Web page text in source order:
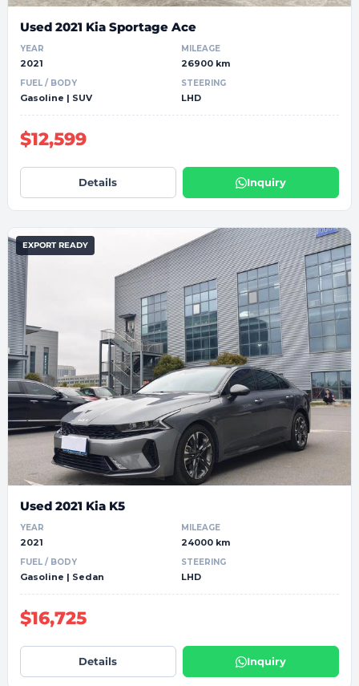
Used 2021 Kia Sportage Ace
YEAR
2021
MILEAGE
26900 km
FUEL / BODY
Gasoline | SUV
STEERING
LHD
$12,599
Details Inquiry
EXPORT READY
Used 2021 Kia K5
YEAR
2021
MILEAGE
24000 km
FUEL / BODY
Gasoline | Sedan
STEERING
LHD
$16,725
Details Inquiry